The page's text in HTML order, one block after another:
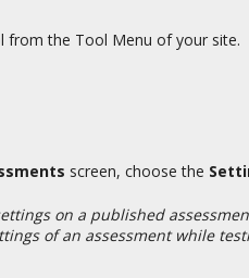
from the Tool Menu of your site.
screen, choose the
on a published
of an assessment while